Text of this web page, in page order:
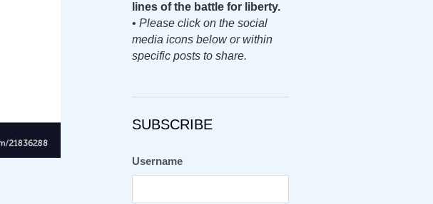
lines of the battle for liberty.
• Please click on the social
media icons below or within
specific posts to share.
SUBSCRIBE
Username